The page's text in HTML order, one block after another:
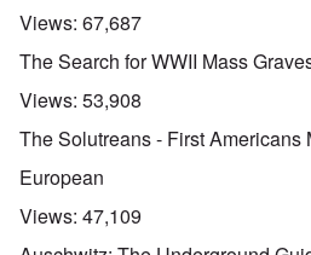
Views: 67,687
The Search for WWII Mass
Views: 53,908
The Solutreans - First Americans
European
Views: 47,109